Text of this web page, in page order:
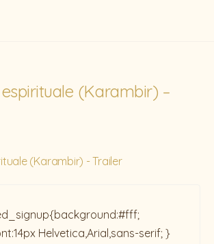
(Karambir) –
(Karambir) - Trailer
Helvetica,Arial,sans-serif; }